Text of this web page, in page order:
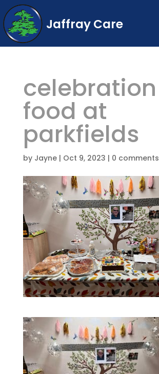
Jaffray Care
celebration
food at
parkfields
by Jayne| Oct 9, 2023 | 0 comments